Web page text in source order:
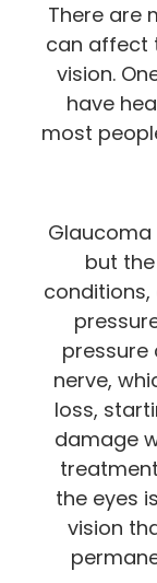
There are
can affect
vision.
have
most
Glaucoma
but
conditions,
nerve,
loss,
damage
the eyes
vision